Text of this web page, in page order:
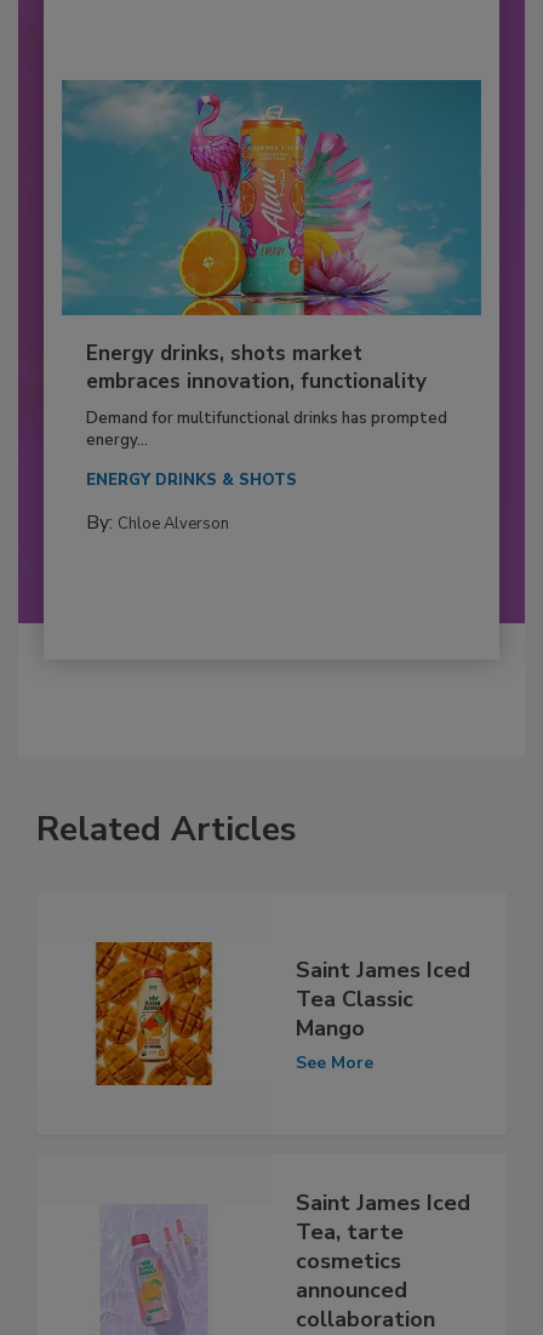
Energy drinks, shots market
embraces innovation, functionality
Demand for multifunctional drinks has prompted
energy...
ENERGY DRINKS & SHOTS
By: Chloe Alverson
Related Articles
Saint James Iced
Tea Classic
Mango
See More
Saint James Iced
Tea, tarte
cosmetics
announced
collaboration